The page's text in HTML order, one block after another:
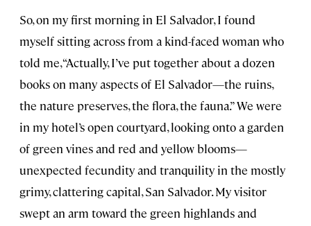
So, on my first morning in El Salvador, I found
myself sitting across from a kind-faced woman who
told me, “Actually, I’ve put together about a dozen
books on many aspects of El Salvador—the ruins,
the nature preserves, the flora, the fauna.” We were
in my hotel’s open courtyard, looking onto a garden
of green vines and red and yellow blooms—
unexpected fecundity and tranquility in the mostly
grimy, clattering capital, San Salvador. My visitor
swept an arm toward the green highlands and